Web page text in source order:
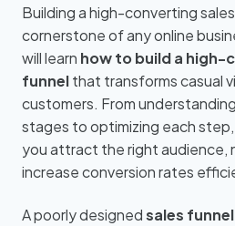
Building a high-converting
cornerstone of any online
will learn how to build a high-
funnelthat transforms casual
customers. From
stages to optimizing each
you attract the right audience,
increase conversion rates
A poorly designedsales